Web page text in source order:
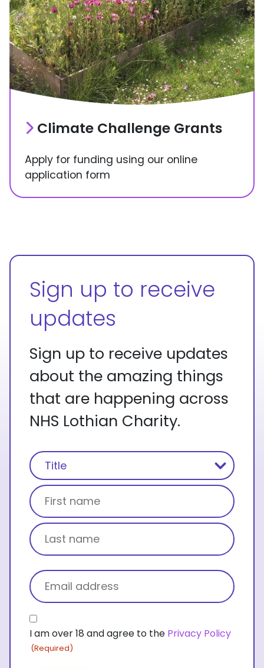
Climate Challenge Grants
Apply for funding using our online
application form
Sign up to receive
updates
Sign up to receive updates
about the amazing things
that are happening across
NHS Lothian Charity.
Name
(Required)
Title
First name
Email
(Required)
Consent
(Required)
I am over 18 and agree to the Privacy Policy
(Required)